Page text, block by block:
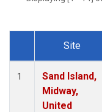
Dataset Number
Site
1
Sand Island,
Midway,
United